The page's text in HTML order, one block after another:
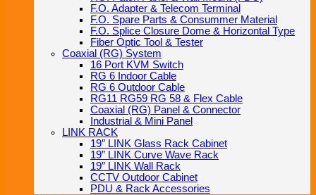
F.O. Adapter & Telecom Terminal
F.O. Spare Parts & Consummer Material
F.O. Splice Closure Dome & Horizontal Type
Fiber Optic Tool & Tester
Coaxial (RG) System
16 Port KVM Switch
RG 6 Indoor Cable
RG 6 Outdoor Cable
RG11 RG59 RG 58 & Flex Cable
Coaxial (RG) Panel & Connector
Industrial & Mini Panel
LINK RACK
19″ LINK Glass Rack Cabinet
19” LINK Curve Wave Rack
19″ LINK Wall Rack
CCTV Outdoor Cabinet
PDU & Rack Accessories